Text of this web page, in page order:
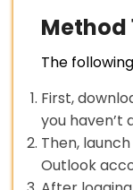
Method
The
First,
you haven’t
Then,
Outlook